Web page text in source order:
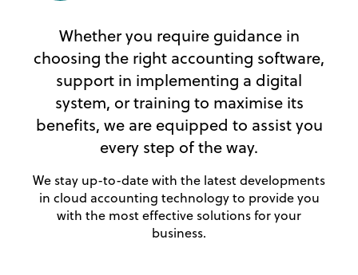
Whether you require guidance in
choosing the right accounting software,
support in implementing a digital
system, or training to maximise its
benefits, we are equipped to assist you
every step of the way.
We stay up-to-date with the latest developments
in cloud accounting technology to provide you
with the most effective solutions for your
business.